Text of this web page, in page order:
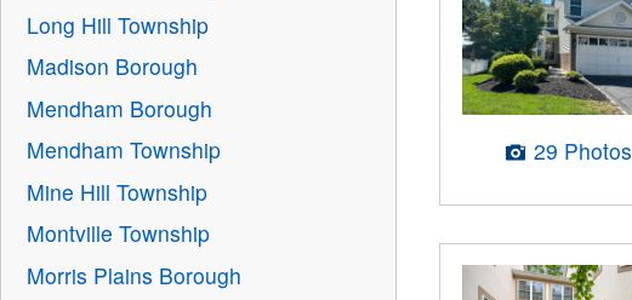
29 Photos
Long Hill Township
Madison Borough
Mendham Borough
Mendham Township
Mine Hill Township
Montville Township
Morris Plains Borough